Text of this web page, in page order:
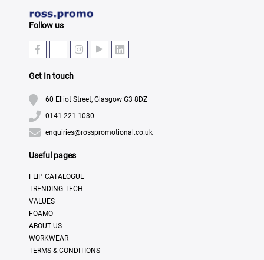
Follow us
Get In touch
60 Elliot Street, Glasgow G3 8DZ
0141 221 1030
enquiries@rosspromotional.co.uk
Useful pages
FLIP CATALOGUE
TRENDING TECH
VALUES
FOAMO
ABOUT US
WORKWEAR
TERMS & CONDITIONS